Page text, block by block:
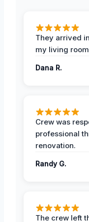
They arrived
my living
Dana R.
Crew was
professional
renovation.
Randy G.
The crew left